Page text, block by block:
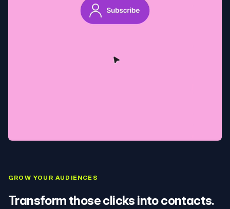
GROW YOUR AUDIENCES
Transform those clicks into contacts.